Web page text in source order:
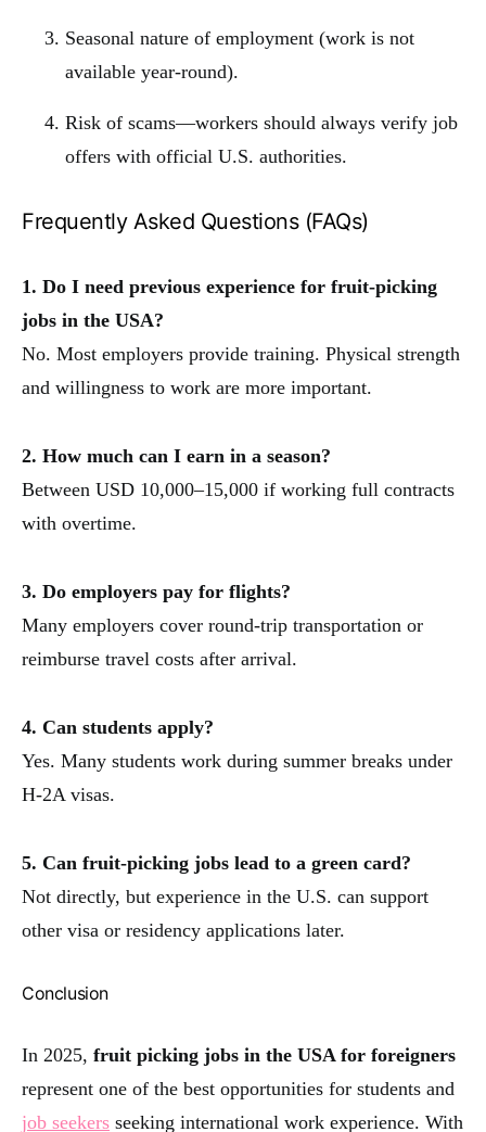
Seasonal nature of employment (work is not
available year-round).
Risk of scams—workers should always verify job
offers with official U.S. authorities.
Frequently Asked Questions (FAQs)
1. Do I need previous experience for fruit-picking
jobs in the USA?
No. Most employers provide training. Physical strength
and willingness to work are more important.
2. How much can I earn in a season?
Between USD 10,000–15,000 if working full contracts
with overtime.
3. Do employers pay for flights?
Many employers cover round-trip transportation or
reimburse travel costs after arrival.
4. Can students apply?
Yes. Many students work during summer breaks under
H-2A visas.
5. Can fruit-picking jobs lead to a green card?
Not directly, but experience in the U.S. can support
other visa or residency applications later.
Conclusion
In 2025, fruit picking jobs in the USA for foreigners
represent one of the best opportunities for students and
job seekers seeking international work experience. With